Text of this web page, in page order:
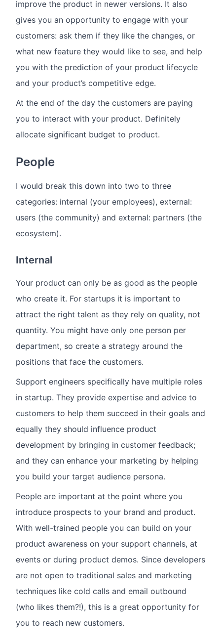
improve the product in newer versions. It also
gives you an opportunity to engage with your
customers: ask them if they like the changes, or
what new feature they would like to see, and help
you with the prediction of your product lifecycle
and your product’s competitive edge.
At the end of the day the customers are paying
you to interact with your product. Definitely
allocate significant budget to product.
People
I would break this down into two to three
categories: internal (your employees), external:
users (the community) and external: partners (the
ecosystem).
Internal
Your product can only be as good as the people
who create it. For startups it is important to
attract the right talent as they rely on quality, not
quantity. You might have only one person per
department, so create a strategy around the
positions that face the customers.
Support engineers specifically have multiple roles
in startup. They provide expertise and advice to
customers to help them succeed in their goals and
equally they should influence product
development by bringing in customer feedback;
and they can enhance your marketing by helping
you build your target audience persona.
People are important at the point where you
introduce prospects to your brand and product.
With well-trained people you can build on your
product awareness on your support channels, at
events or during product demos. Since developers
are not open to traditional sales and marketing
techniques like cold calls and email outbound
(who likes them?!), this is a great opportunity for
you to reach new customers.